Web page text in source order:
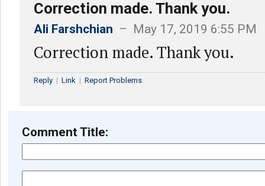
Correction made. Thank you.
Ali Farshchian – May 17, 2019 6:55 PM
Correction made. Thank you.
Reply | Link | Report Problems
Comment Title: